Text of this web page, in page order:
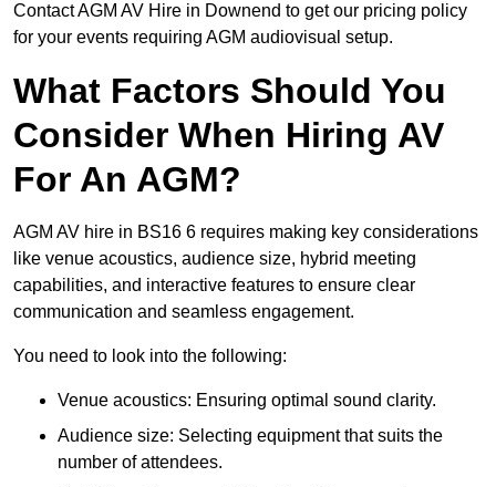
Contact AGM AV Hire in Downend to get our pricing policy
for your events requiring AGM audiovisual setup.
What Factors Should You
Consider When Hiring AV
For An AGM?
AGM AV hire in BS16 6 requires making key considerations
like venue acoustics, audience size, hybrid meeting
capabilities, and interactive features to ensure clear
communication and seamless engagement.
You need to look into the following:
Venue acoustics: Ensuring optimal sound clarity.
Audience size: Selecting equipment that suits the
number of attendees.